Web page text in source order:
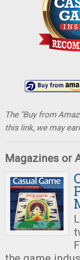
The "Buy from
this link, we may
Magazines or